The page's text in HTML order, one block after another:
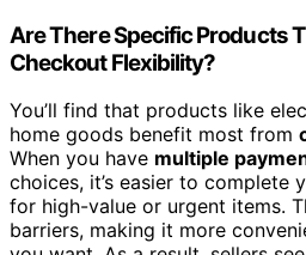
Are There Specific Products
Checkout Flexibility?
You’ll find that products like
home goods benefit most from
When you have multiple
choices, it’s easier to complete
for high-value or urgent items.
barriers, making it more